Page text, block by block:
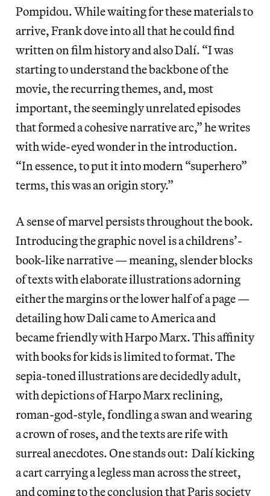
Pompidou. While waiting for these materials to
arrive, Frank dove into all that he could find
written on film history and also Dalí. “I was
starting to understand the backbone of the
movie, the recurring themes, and, most
important, the seemingly unrelated episodes
that formed a cohesive narrative arc,” he writes
with wide-eyed wonder in the introduction.
“In essence, to put it into modern “superhero”
terms, this was an origin story.”
A sense of marvel persists throughout the book.
Introducing the graphic novel is a childrens’-
book-like narrative — meaning, slender blocks
of texts with elaborate illustrations adorning
either the margins or the lower half of a page —
detailing how Dali came to America and
became friendly with Harpo Marx. This affinity
with books for kids is limited to format. The
sepia-toned illustrations are decidedly adult,
with depictions of Harpo Marx reclining,
roman-god-style, fondling a swan and wearing
a crown of roses, and the texts are rife with
surreal anecdotes. One stands out: Dalí kicking
a cart carrying a legless man across the street,
and coming to the conclusion that Paris society